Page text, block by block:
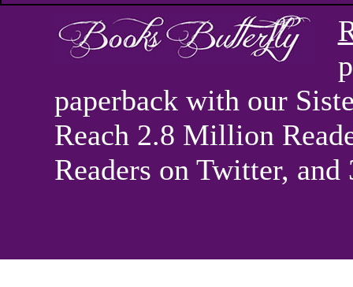
paperback with our
Reach 2.8 Million
Readers on Twitter,